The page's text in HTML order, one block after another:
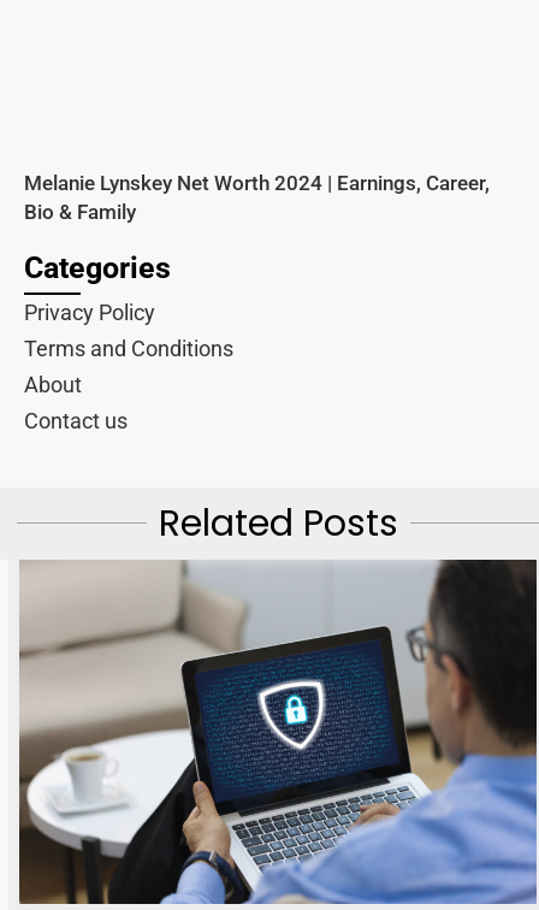
Melanie Lynskey Net Worth 2024 | Earnings, Career,
Bio & Family
Categories
Privacy Policy
Terms and Conditions
About
Contact us
Related Posts